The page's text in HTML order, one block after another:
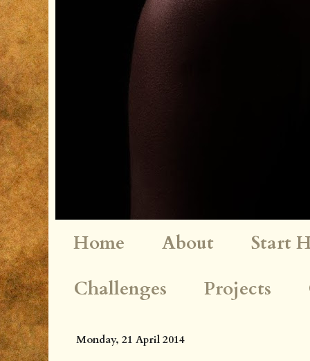
Home About
Start
Challenges
Projects
Monday, 21 April 2014